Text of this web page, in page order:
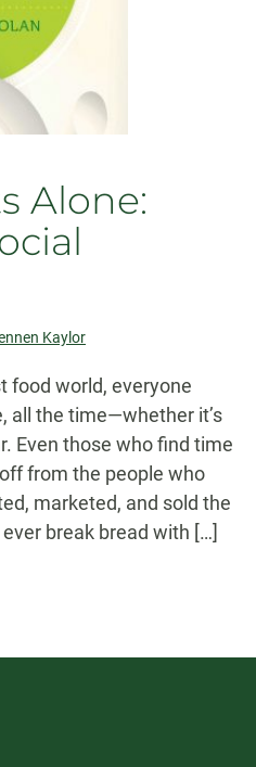
Alone:
Kaylor
food world, everyone
all the time—whether it’s
Even those who find time
from the people who
marketed, and sold the
break bread with […]